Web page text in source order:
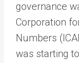
governance
Corporation
Numbers
was starting